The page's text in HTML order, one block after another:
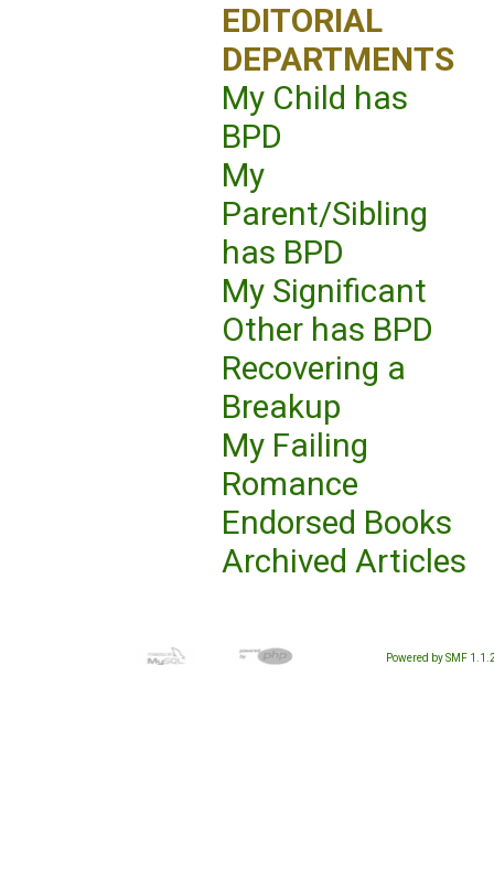
EDITORIAL
DEPARTMENTS
My Child has
BPD
My
Parent/Sibling
has BPD
My Significant
Other has BPD
Recovering a
Breakup
My Failing
Romance
Endorsed Books
Archived Articles
Powered by SMF